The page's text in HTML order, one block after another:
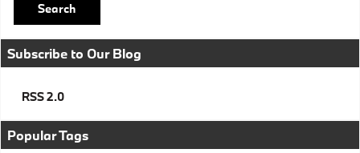
Search
Subscribe to Our Blog
RSS 2.0
Popular Tags